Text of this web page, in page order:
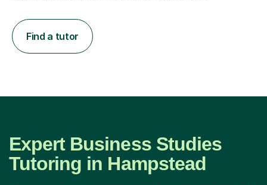
Find a tutor
Expert Business Studies
Tutoring in Hampstead